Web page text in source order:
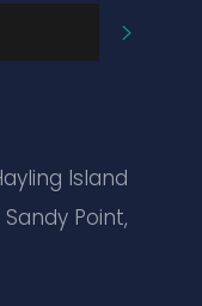
Island
Sandy Point,